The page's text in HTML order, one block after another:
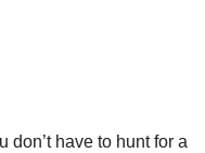
don’t have to hunt for a